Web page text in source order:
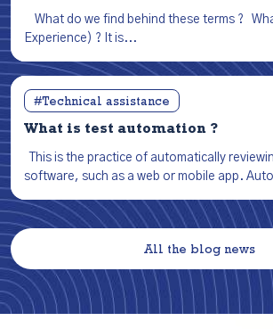
What do we find behind these terms ?
Experience) ? It is...
#Technical assistance
What is test automation ?
This is the practice of automatically
software, such as a web or mobile app.
All the blog news